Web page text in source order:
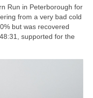
Run in Peterborough for
from a very bad cold
but was recovered
supported for the